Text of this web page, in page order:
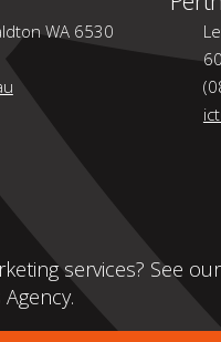
WA 6530
services? See